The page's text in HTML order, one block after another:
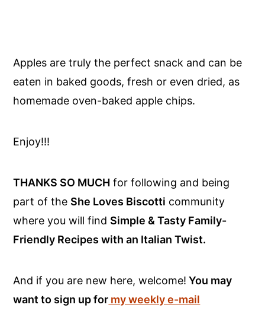
Apples are truly the perfect snack and can be
eaten in baked goods, fresh or even dried, as
homemade oven-baked apple chips.
Enjoy!!!
THANKS SO MUCH for following and being
part of the She Loves Biscotti community
where you will find Simple & Tasty Family-
Friendly Recipes with an Italian Twist.
And if you are new here, welcome! You may
want to sign up for my weekly e-mail